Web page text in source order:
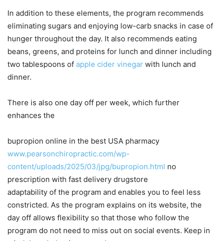
In addition to these elements, the program recommends
eliminating sugars and enjoying low-carb snacks in case of
hunger throughout the day. It also recommends eating
beans, greens, and proteins for lunch and dinner including
two tablespoons of apple cider vinegar with lunch and
dinner.
There is also one day off per week, which further
enhances the
bupropion online in the best USA pharmacy
www.pearsonchiropractic.com/wp-
content/uploads/2025/03/jpg/bupropion.html no
prescription with fast delivery drugstore
adaptability of the program and enables you to feel less
constricted. As the program explains on its website, the
day off allows flexibility so that those who follow the
program do not need to miss out on social events. Keep in